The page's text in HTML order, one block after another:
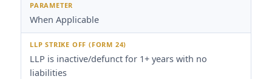
When Applicable
LLP is inactive/defunct for 1+ years with no
liabilities